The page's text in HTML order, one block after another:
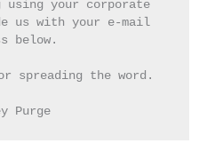
using your corporate
us with your e-mail
below.
spreading the word.
Purge